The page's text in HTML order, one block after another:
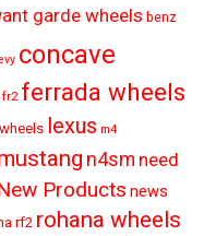
garde wheels benz
concave
ferrada wheels
lexus m4
n4sm need
Products news
rf2 rohana wheels